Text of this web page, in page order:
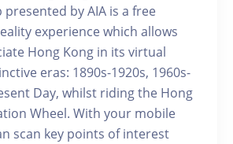
presented by AIA is a free
experience which allows
Hong Kong in its virtual
eras: 1890s-1920s, 1960s-
Day, whilst riding the Hong
Wheel. With your mobile
scan key points of interest